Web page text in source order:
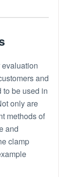
and
be used in
only are
methods of
and
clamp